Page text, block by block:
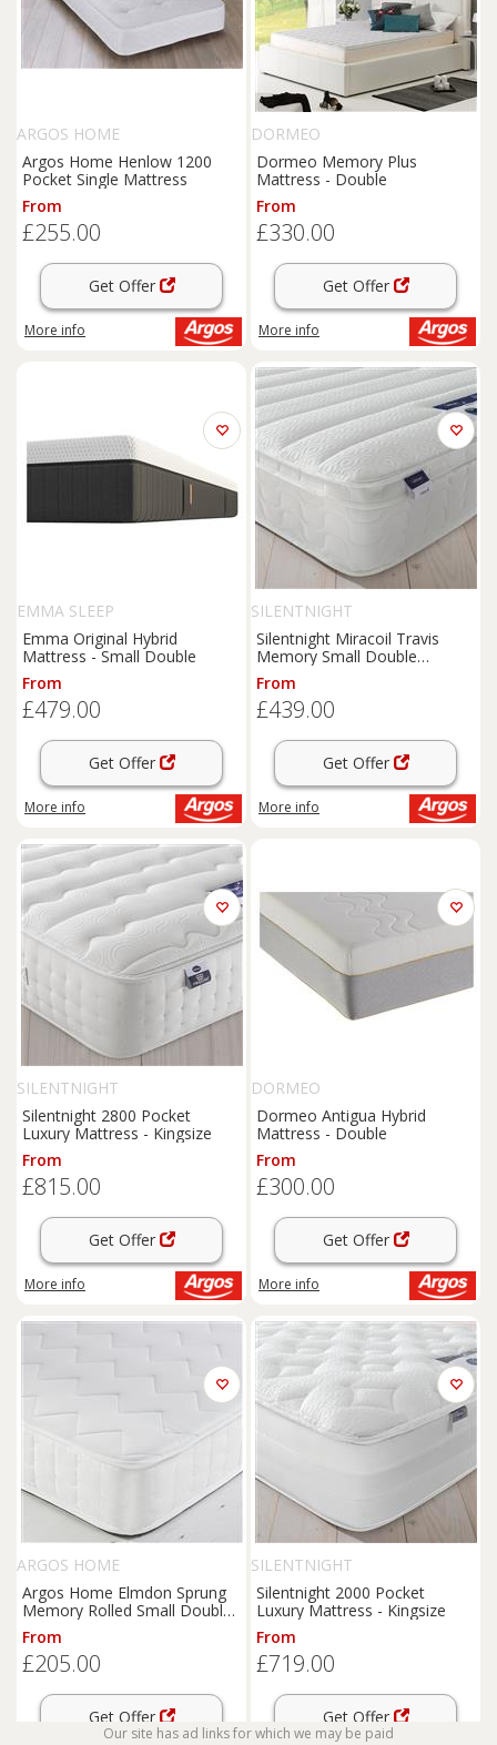
ARGOS HOME
Argos Home Henlow 1200
Pocket Single Mattress
From
£255.00
Get Offer
More info
DORMEO
Dormeo Memory Plus
Mattress - Double
From
£330.00
Get Offer
More info
EMMA SLEEP
Emma Original Hybrid
Mattress - Small Double
From
£479.00
Get Offer
More info
SILENTNIGHT
Silentnight Miracoil Travis
Memory Small Double
Mattress
From
£439.00
Get Offer
More info
SILENTNIGHT
Silentnight 2800 Pocket
Luxury Mattress - Kingsize
From
£815.00
Get Offer
More info
DORMEO
Dormeo Antigua Hybrid
Mattress - Double
From
£300.00
Get Offer
More info
ARGOS HOME
Argos Home Elmdon Sprung
Memory Rolled Small Double
Mattress
From
£205.00
Get Offer
SILENTNIGHT
Silentnight 2000 Pocket
Luxury Mattress - Kingsize
From
£719.00
Get Offer
Our site has ad links for which we may be paid